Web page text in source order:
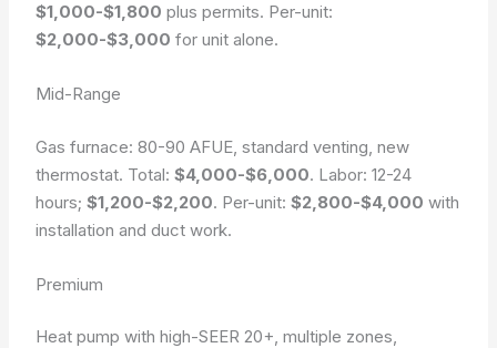
$1,000-$1,800 plus permits. Per-unit:
$2,000-$3,000 for unit alone.
Mid-Range
Gas furnace: 80-90 AFUE, standard venting, new
thermostat. Total:$4,000-$6,000. Labor: 12-24
hours;$1,200-$2,200. Per-unit:$2,800-$4,000 with
installation and duct work.
Premium
Heat pump with high-SEER 20+, multiple zones,